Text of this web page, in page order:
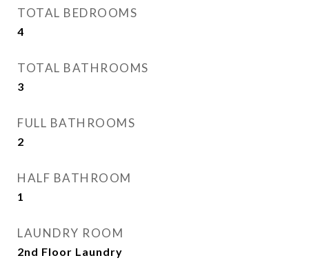
TOTAL BEDROOMS
4
TOTAL BATHROOMS
3
FULL BATHROOMS
2
HALF BATHROOM
1
LAUNDRY ROOM
2nd Floor Laundry